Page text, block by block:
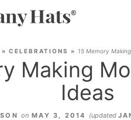
» CELEBRATIONS » 15 Memory
Making
Ideas
onMAY 3, 2014 (updated